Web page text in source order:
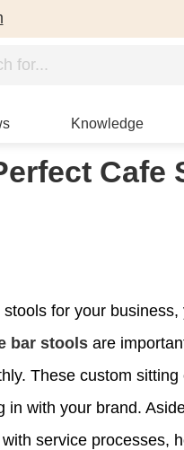
Knowledge
Cafe
for your
bar stools are
These custom
in with your brand.
service processes,